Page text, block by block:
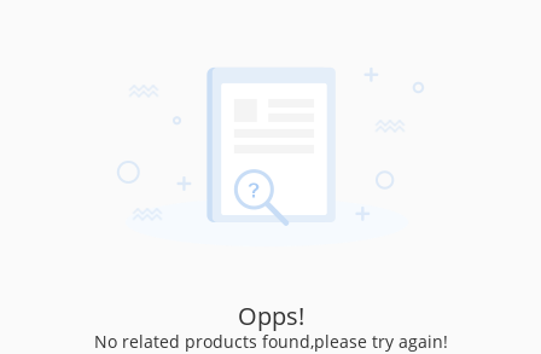
Opps!
No related products found,please try again!